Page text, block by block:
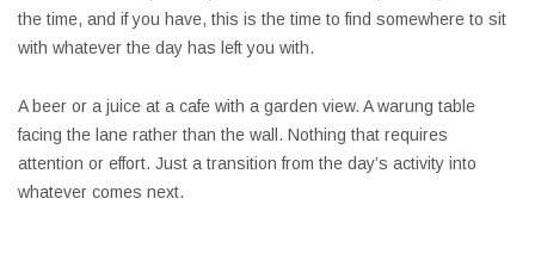
the time, and if you have, this is the time to find somewhere to sit
with whatever the day has left you with.
A beer or a juice at a cafe with a garden view. A warung table
facing the lane rather than the wall. Nothing that requires
attention or effort. Just a transition from the day’s activity into
whatever comes next.